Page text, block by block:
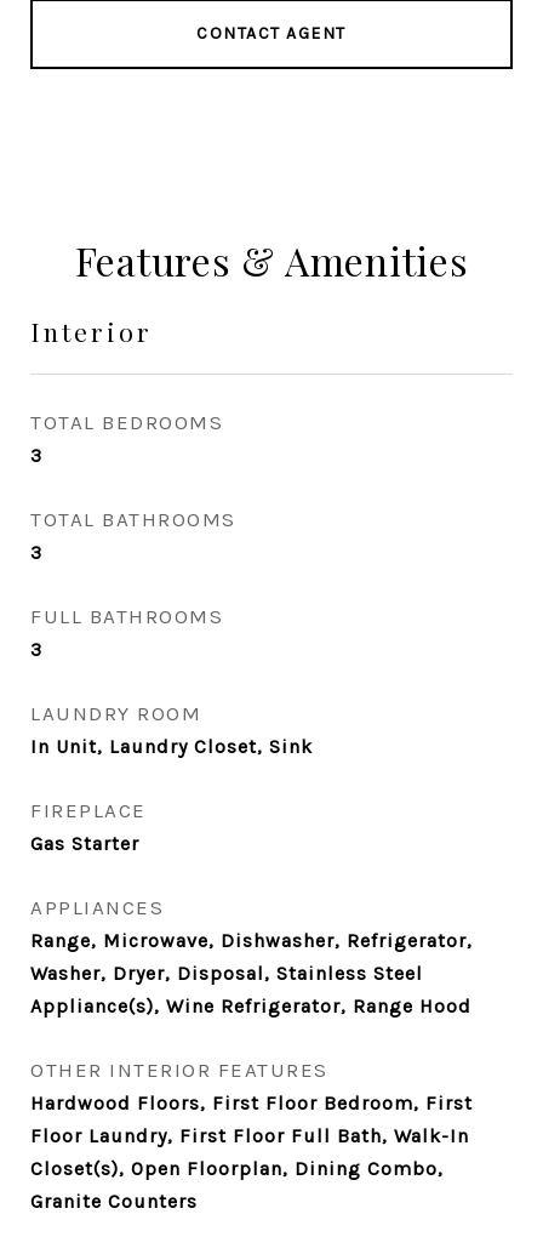
CONTACT AGENT
Features & Amenities
Interior
TOTAL BEDROOMS
3
TOTAL BATHROOMS
3
FULL BATHROOMS
3
LAUNDRY ROOM
In Unit, Laundry Closet, Sink
FIREPLACE
Gas Starter
APPLIANCES
Range, Microwave, Dishwasher, Refrigerator,
Washer, Dryer, Disposal, Stainless Steel
Appliance(s), Wine Refrigerator, Range Hood
OTHER INTERIOR FEATURES
Hardwood Floors, First Floor Bedroom, First
Floor Laundry, First Floor Full Bath, Walk-In
Closet(s), Open Floorplan, Dining Combo,
Granite Counters